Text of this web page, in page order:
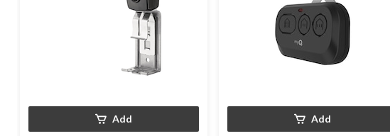
Add Add